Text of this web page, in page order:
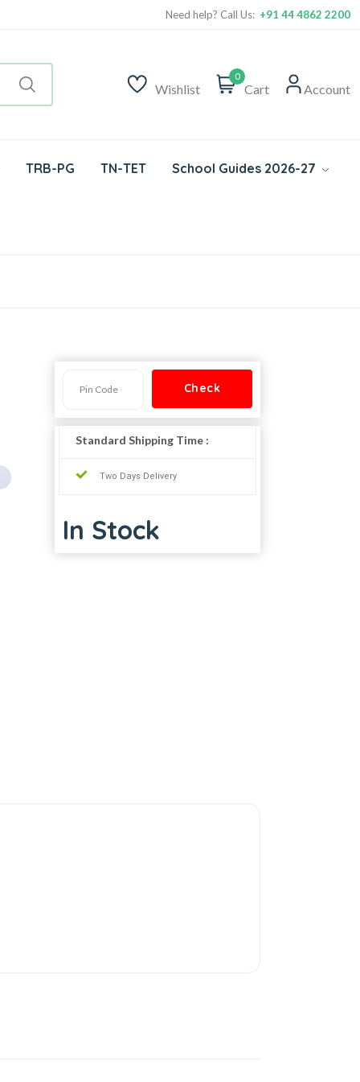
Need help? Call Us: +91 44 4862 2200
Wishlist
0
Cart Account
TRB-PG TN-TET School Guides 2026-27
Standard Shipping Time :
Two Days Delivery
In Stock